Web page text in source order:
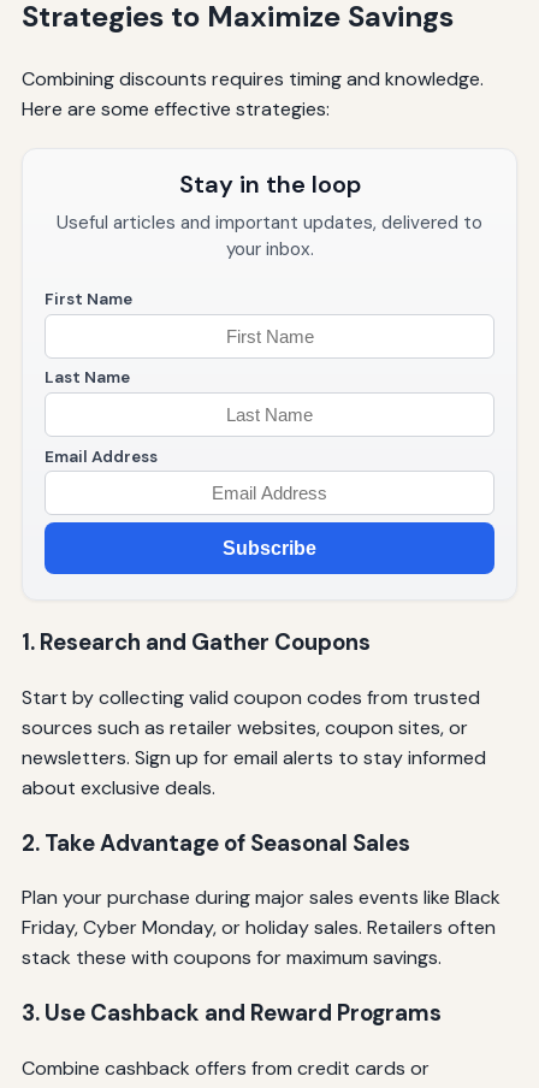
Strategies to Maximize Savings
Combining discounts requires timing and knowledge.
Here are some effective strategies:
Stay in the loop
Useful articles and important updates, delivered to
your inbox.
First Name
Last Name
Email Address
Subscribe
1. Research and Gather Coupons
Start by collecting valid coupon codes from trusted
sources such as retailer websites, coupon sites, or
newsletters. Sign up for email alerts to stay informed
about exclusive deals.
2. Take Advantage of Seasonal Sales
Plan your purchase during major sales events like Black
Friday, Cyber Monday, or holiday sales. Retailers often
stack these with coupons for maximum savings.
3. Use Cashback and Reward Programs
Combine cashback offers from credit cards or